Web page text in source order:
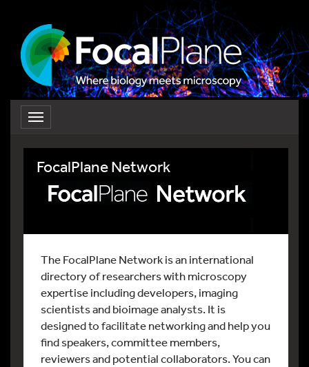
Toggle
FocalPlane Network
The FocalPlane Network is an international
directory of researchers with microscopy
expertise including developers, imaging
scientists and bioimage analysts. It is
designed to facilitate networking and help you
find speakers, committee members,
reviewers and potential collaborators. You can